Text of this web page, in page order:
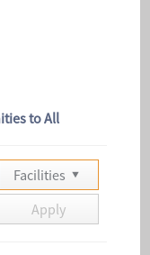
to All
Facilities
Apply